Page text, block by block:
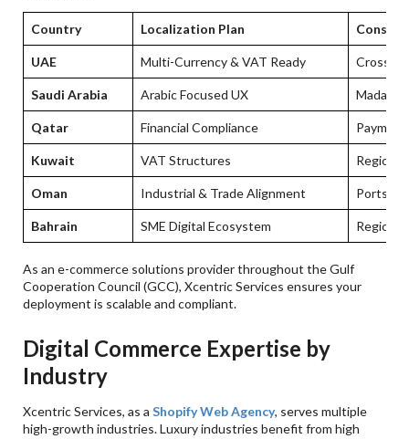
Country Localization Plan
UAE Multi-Currency & VAT Ready Cross-
Saudi Arabia Arabic Focused UX Mada
Qatar Financial Compliance
Kuwait VAT Structures
Oman Industrial & Trade Alignment Ports
Bahrain SME Digital Ecosystem
As an e-commerce solutions provider throughout the Gulf
Cooperation Council (GCC), Xcentric Services ensures your
deployment is scalable and compliant.
Digital Commerce Expertise by
Industry
Xcentric Services, as aShopify Web Agency, serves multiple
high-growth industries. Luxury industries benefit from high